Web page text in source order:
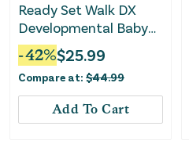
Ready Set Walk DX
Developmental Baby
Walker - Nantucket 2
-42%$25.99
Compare at: $44.99
Add To Cart